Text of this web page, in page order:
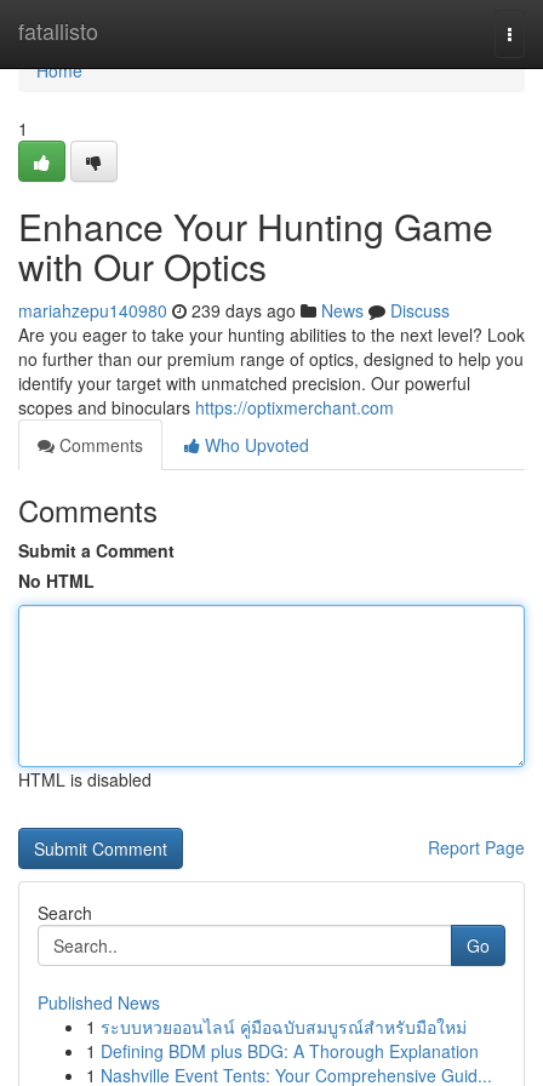
fatallisto
Home
Home
1
Enhance Your Hunting Game
with Our Optics
mariahzepu140980 239 days ago News
Discuss
Are you eager to take your hunting abilities to the next level? Look
no further than our premium range of optics, designed to help you
identify your target with unmatched precision. Our powerful
scopes and binoculars https://optixmerchant.com
Comments
Who Upvoted
Comments
Submit a Comment
No HTML
HTML is disabled
Report Page
Search
Go
Published News
1 ระบบหวยออนไลน์ คู่มือฉบับสมบูรณ์สำหรับมือใหม่
1 Defining BDM plus BDG: A Thorough Explanation
1 Nashville Event Tents: Your Comprehensive Guid...